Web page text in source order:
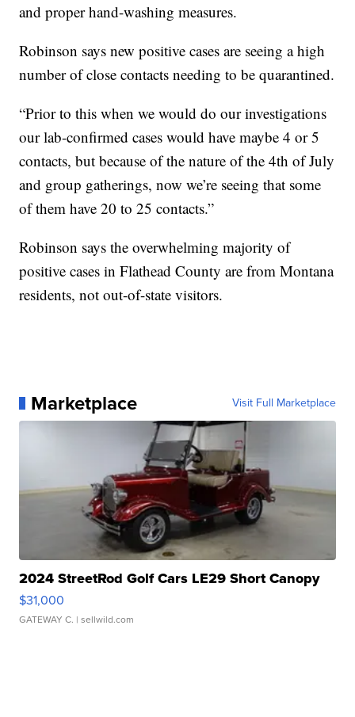
and proper hand-washing measures.
Robinson says new positive cases are seeing a high
number of close contacts needing to be quarantined.
“Prior to this when we would do our investigations
our lab-confirmed cases would have maybe 4 or 5
contacts, but because of the nature of the 4th of July
and group gatherings, now we’re seeing that some
of them have 20 to 25 contacts.”
Robinson says the overwhelming majority of
positive cases in Flathead County are from Montana
residents, not out-of-state visitors.
Marketplace Visit Full Marketplace
2024 StreetRod Golf Cars LE29 Short Canopy
$31,000
GATEWAY C. | sellwild.com